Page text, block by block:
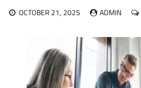
OCTOBER 21, 2025 ADMIN